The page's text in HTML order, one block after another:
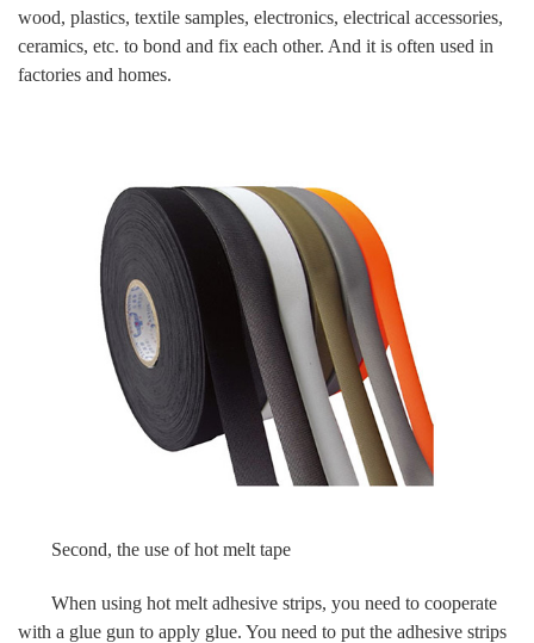
wood, plastics, textile samples, electronics, electrical accessories,
ceramics, etc. to bond and fix each other. And it is often used in
factories and homes.
Second, the use of hot melt tape
When using hot melt adhesive strips, you need to cooperate
with a glue gun to apply glue. You need to put the adhesive strips